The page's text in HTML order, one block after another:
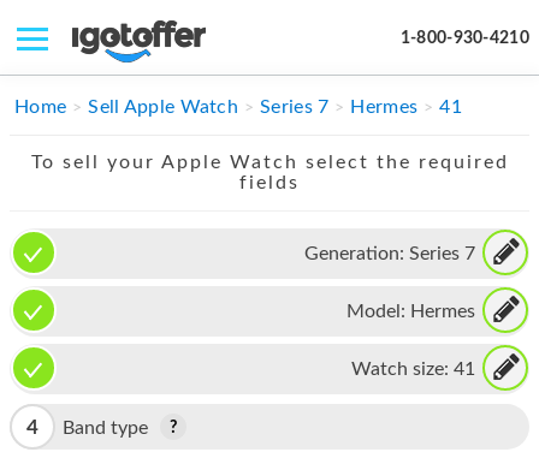
1-800-930-4210
IPHONE
IMAC
APPLE WATCH
MAC PRO
PHONE
TABLET
Home Sell Apple Watch Series 7 Hermes 41
To sell your Apple Watch select the required
fields
Generation: Series 7
Model: Hermes
Watch size: 41
4 Band type